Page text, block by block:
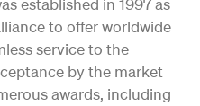
established in 1997 as
to offer worldwide
service to the
by the market
awards, including